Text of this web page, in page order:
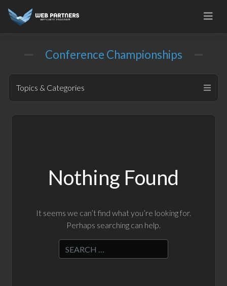
Conference Championships
Topics & Categories
Nothing Found
It seems we can’t find what you’re looking for.
Perhaps searching can help.